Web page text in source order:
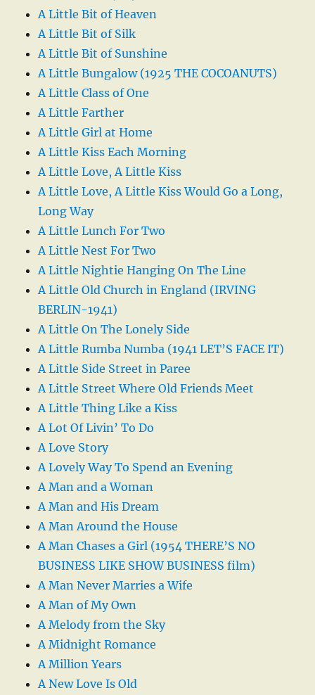
A Little Bit of Heaven
A Little Bit of Silk
A Little Bit of Sunshine
A Little Bungalow (1925 THE COCOANUTS)
A Little Class of One
A Little Farther
A Little Girl at Home
A Little Kiss Each Morning
A Little Love, A Little Kiss
A Little Love, A Little Kiss Would Go a Long,
Long Way
A Little Lunch For Two
A Little Nest For Two
A Little Nightie Hanging On The Line
A Little Old Church in England (IRVING
BERLIN-1941)
A Little On The Lonely Side
A Little Rumba Numba (1941 LET’S FACE IT)
A Little Side Street in Paree
A Little Street Where Old Friends Meet
A Little Thing Like a Kiss
A Lot Of Livin’ To Do
A Love Story
A Lovely Way To Spend an Evening
A Man and a Woman
A Man and His Dream
A Man Around the House
A Man Chases a Girl (1954 THERE’S NO
BUSINESS LIKE SHOW BUSINESS film)
A Man Never Marries a Wife
A Man of My Own
A Melody from the Sky
A Midnight Romance
A Million Years
A New Love Is Old